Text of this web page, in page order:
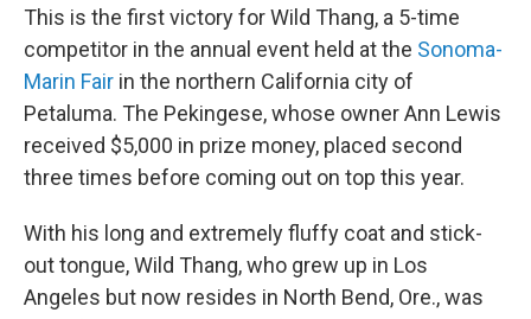
k
n
This is the first victory for Wild Thang, a 5-time
competitor in the annual event held at the Sonoma-
Marin Fair in the northern California city of
Petaluma. The Pekingese, whose owner Ann Lewis
received $5,000 in prize money, placed second
three times before coming out on top this year.
With his long and extremely fluffy coat and stick-
out tongue, Wild Thang, who grew up in Los
Angeles but now resides in North Bend, Ore., was